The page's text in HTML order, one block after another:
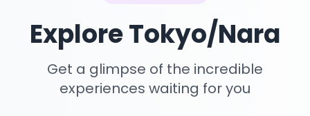
Explore Tokyo/Nara
Get a glimpse of the incredible
experiences waiting for you